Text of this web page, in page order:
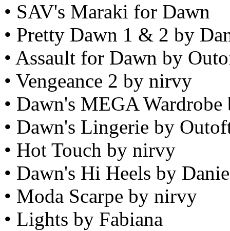
• SAV's Maraki for Dawn
• Pretty Dawn 1 & 2 by
• Assault for Dawn by
• Vengeance 2 by nirvy
• Dawn's MEGA
• Dawn's Lingerie by
• Hot Touch by nirvy
• Dawn's Hi Heels by
• Moda Scarpe by nirvy
• Lights by Fabiana